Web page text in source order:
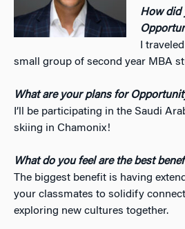
How did
I
small group of second year MBA
What are your plans for
I’ll be participating in the Saudi
skiing in Chamonix!
What do you feel are the best
The biggest benefit is having
your classmates to solidify
exploring new cultures together.